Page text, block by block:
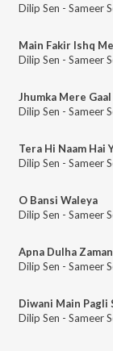
Dilip Sen - Sameer
Main Fakir Ishq
Dilip Sen - Sameer
Jhumka Mere
Dilip Sen - Sameer
Tera Hi Naam Hai
Dilip Sen - Sameer
O Bansi Waleya
Dilip Sen - Sameer
Apna Dulha
Dilip Sen - Sameer
Diwani Main Pagli
Dilip Sen - Sameer